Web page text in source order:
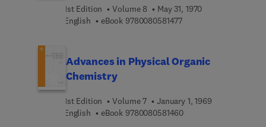
1st Edition Volume 8
May 31, 1970
English
eBook 97800805814779 7 8 0 0 8 0 5 8 1 4 7 7
Advances in Physical Organic
Chemistry
1st Edition Volume 7
January 1, 1969
English
eBook 97800805814609 7 8 0 0 8 0 5 8 1 4 6